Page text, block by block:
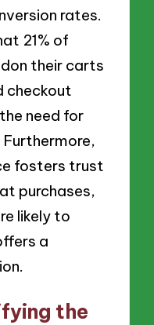
rates.
21% of
their carts
checkout
need for
fosters trust
purchases,
likely to
a
the